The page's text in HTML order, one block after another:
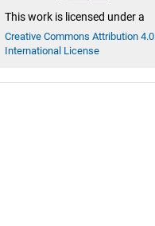
This work is licensed under a
Creative Commons Attribution 4.0
International License